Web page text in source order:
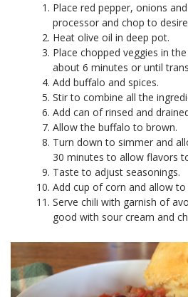
Place red pepper, onions
processor and chop to
Heat olive oil in deep pot.
Place chopped veggies in
about 6 minutes or until
Add buffalo and spices.
Stir to combine all the
Add can of rinsed and
Allow the buffalo to brown.
Turn down to simmer and
30 minutes to allow flavors
Taste to adjust seasonings.
Add cup of corn and allow
Serve chili with garnish of
good with sour cream and